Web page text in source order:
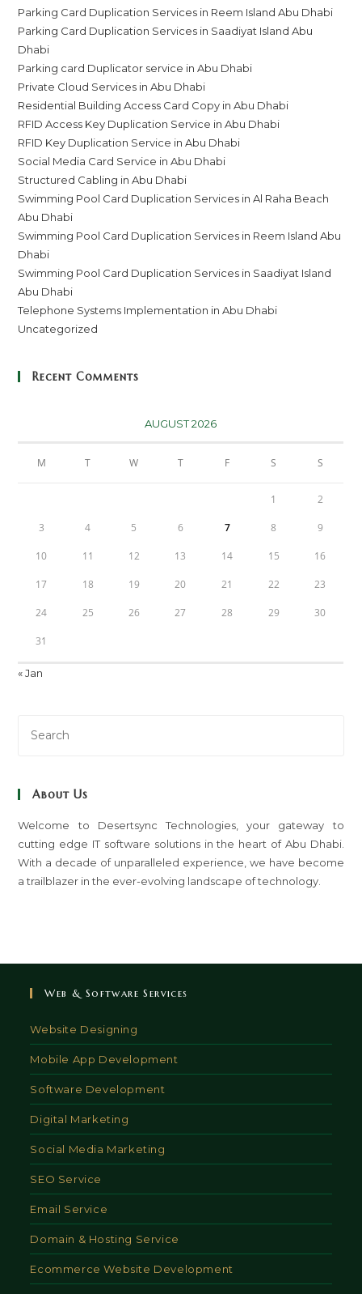
Parking Card Duplication Services in Reem Island Abu Dhabi
Parking Card Duplication Services in Saadiyat Island Abu
Dhabi
Parking card Duplicator service in Abu Dhabi
Private Cloud Services in Abu Dhabi
Residential Building Access Card Copy in Abu Dhabi
RFID Access Key Duplication Service in Abu Dhabi
RFID Key Duplication Service in Abu Dhabi
Social Media Card Service in Abu Dhabi
Structured Cabling in Abu Dhabi
Swimming Pool Card Duplication Services in Al Raha Beach
Abu Dhabi
Swimming Pool Card Duplication Services in Reem Island Abu
Dhabi
Swimming Pool Card Duplication Services in Saadiyat Island
Abu Dhabi
Telephone Systems Implementation in Abu Dhabi
Uncategorized
Recent Comments
AUGUST 2026
M T W T F S S
1 2
3 4 5 6 7 8 9
10 11 12 13 14 15 16
17 18 19 20 21 22 23
24 25 26 27 28 29 30
31
« Jan
About Us
Welcome to Desertsync Technologies, your gateway to
cutting edge IT software solutions in the heart of Abu Dhabi.
With a decade of unparalleled experience, we have become
a trailblazer in the ever-evolving landscape of technology.
Web & Software Services
Website Designing
Mobile App Development
Software Development
Digital Marketing
Social Media Marketing
SEO Service
Email Service
Domain & Hosting Service
Ecommerce Website Development